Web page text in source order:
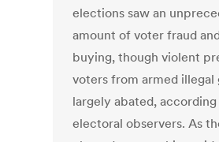
elections saw an
amount of voter fraud
buying, though violent
voters from armed illegal
largely abated,
electoral observers. As